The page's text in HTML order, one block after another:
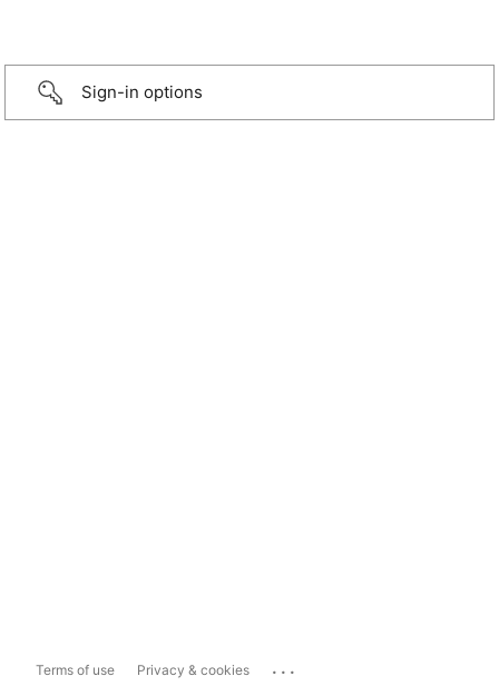
Sign-in options
Terms of use Privacy & cookies ...